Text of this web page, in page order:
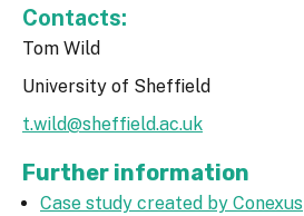
Contacts:
Tom Wild
University of Sheffield
t.wild@sheffield.ac.uk
Further information
Case study created by Conexus